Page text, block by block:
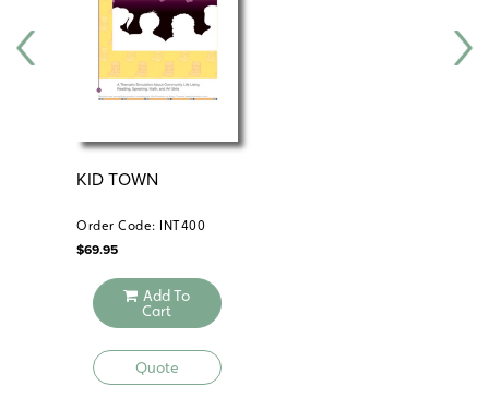
KID TOWN
Order Code: INT400
$69.95
Add To
Cart
Quote